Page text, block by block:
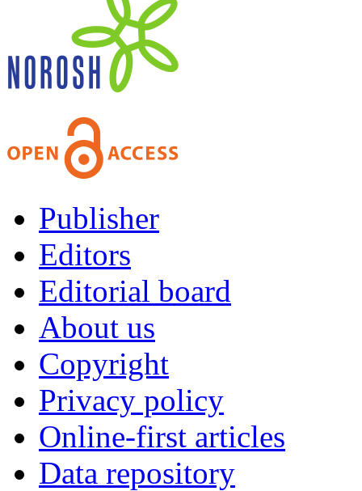
Publisher
Editors
Editorial board
About us
Copyright
Privacy policy
Online-first articles
Data repository